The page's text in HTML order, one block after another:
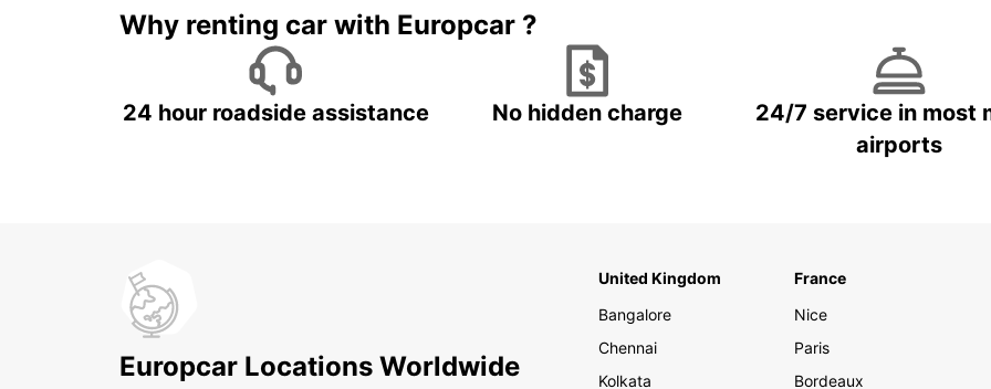
Why renting car with Europcar ?
24 hour roadside assistance No hidden charge
24/7 service in most
airports
Europcar Locations Worldwide
United Kingdom
Bangalore
Chennai
Kolkata
France
Nice
Paris
Bordeaux